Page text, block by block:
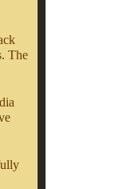
The